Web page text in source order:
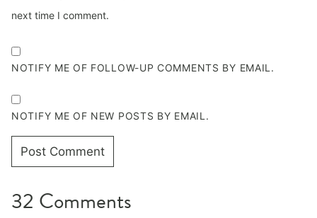
next time I comment.
NOTIFY ME OF FOLLOW-UP COMMENTS BY EMAIL.
NOTIFY ME OF NEW POSTS BY EMAIL.
32 Comments